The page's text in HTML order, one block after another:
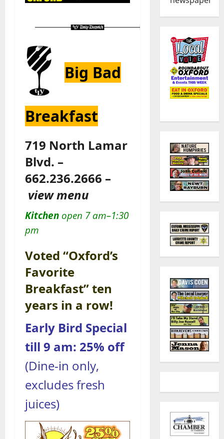
Big Bad
Breakfast
719 North Lamar
Blvd. –
662.236.2666 –
view menu
Kitchen open 7 am–1:30
pm
Voted “Oxford’s
Favorite
Breakfast” ten
years in a row!
Early Bird Special
till 9 am: 25% off
(Dine-in only,
excludes fresh
juices)